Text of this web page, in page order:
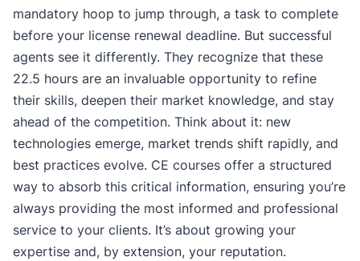
mandatory hoop to jump through, a task to complete
before your license renewal deadline. But successful
agents see it differently. They recognize that these
22.5 hours are an invaluable opportunity to refine
their skills, deepen their market knowledge, and stay
ahead of the competition. Think about it: new
technologies emerge, market trends shift rapidly, and
best practices evolve. CE courses offer a structured
way to absorb this critical information, ensuring you’re
always providing the most informed and professional
service to your clients. It’s about growing your
expertise and, by extension, your reputation.